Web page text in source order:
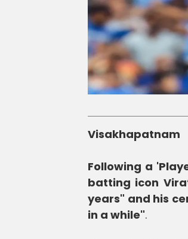
Visakhapatnam
Following a
batting icon
years" and his
in a while".